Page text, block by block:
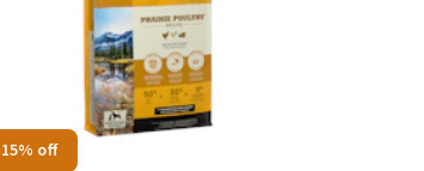
15% off